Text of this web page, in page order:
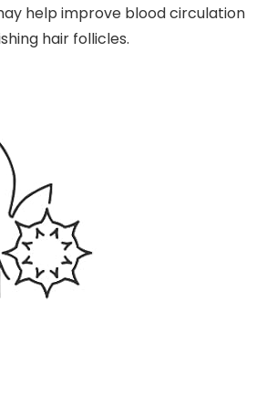
help improve blood circulation
hair follicles.